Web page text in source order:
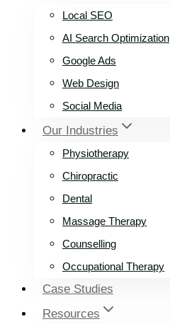
Local SEO
AI Search Optimization
Google Ads
Web Design
Social Media
Our Industries
Physiotherapy
Chiropractic
Dental
Massage Therapy
Counselling
Occupational Therapy
Case Studies
Resources